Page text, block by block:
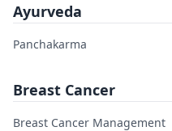
Ayurveda
Panchakarma
Breast Cancer
Breast Cancer Management